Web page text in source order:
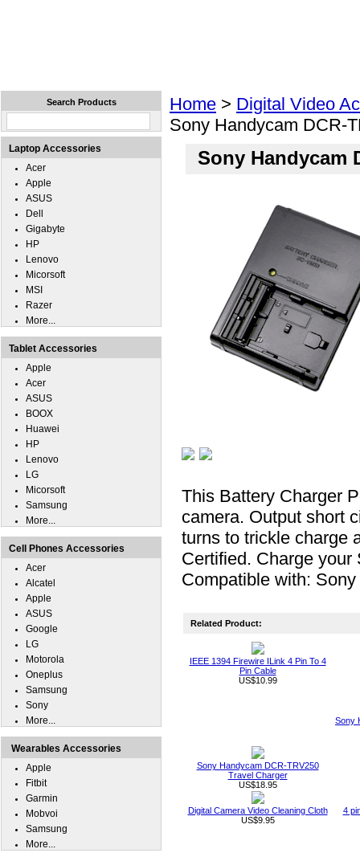
Home > Digital Video
Sony Handycam DCR-
Sony Handycam
This Battery Charger
camera. Output short
turns to trickle charge
Certified. Charge
Compatible with:
Related Product:
IEEE 1394 Firewire ILink 4 Pin To 4
Pin Cable
US$10.99
Sony
Sony Handycam DCR-TRV250
Travel Charger
US$18.95
Digital Camera Video Cleaning Cloth
US$9.95
4
Search Products
Laptop Accessories
Acer
Apple
ASUS
Dell
Gigabyte
HP
Lenovo
Micorsoft
MSI
Razer
More...
Tablet Accessories
Apple
Acer
ASUS
BOOX
Huawei
HP
Lenovo
LG
Micorsoft
Samsung
More...
Cell Phones Accessories
Acer
Alcatel
Apple
ASUS
Google
LG
Motorola
Oneplus
Samsung
Sony
More...
Wearables Accessories
Apple
Fitbit
Garmin
Mobvoi
Samsung
More...